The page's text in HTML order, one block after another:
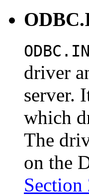
driver
server.
which
The
on the